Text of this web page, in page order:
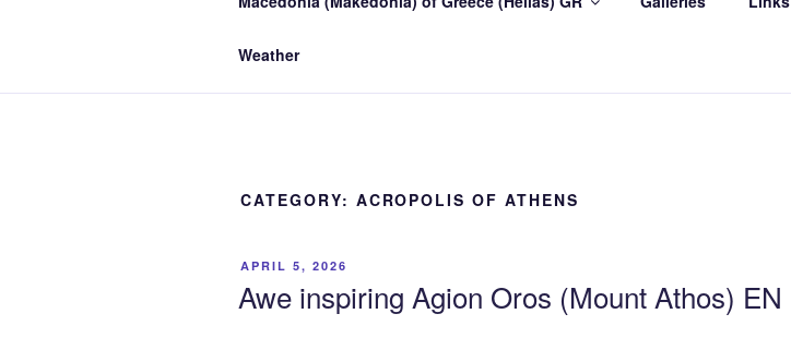
Weather
CATEGORY: ACROPOLIS OF ATHENS
POSTED
APRIL 5, 2026
Awe inspiring Agion Oros (Mount Athos) EN